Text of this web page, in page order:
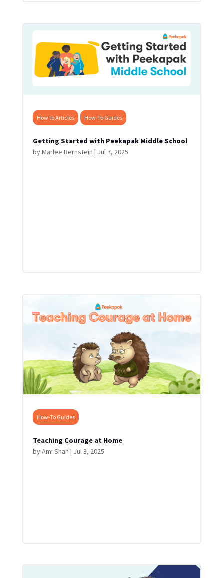
How to Articles How-To Guides
Getting Started with Peekapak Middle School
byMarlee Bernstein | Jul 7, 2025
How-To Guides
Teaching Courage at Home
byAmi Shah | Jul 3, 2025